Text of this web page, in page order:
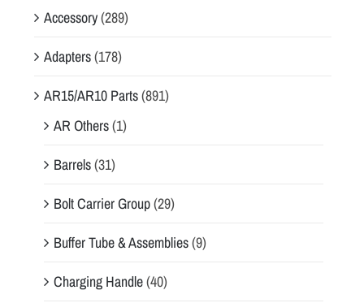
Accessory(289)
Adapters(178)
AR15/AR10 Parts(891)
AR Others(1)
Barrels(31)
Bolt Carrier Group(29)
Buffer Tube & Assemblies(9)
Charging Handle(40)